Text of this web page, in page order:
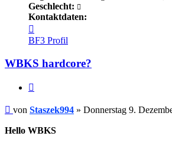
Geschlecht:
Kontaktdaten:
von
Staszek994
BF3 Profil
WBKS hardcore?
Beitrag
von Staszek994 » Donnerstag 9.
Hello WBKS